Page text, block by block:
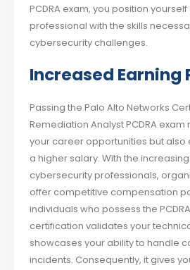
PCDRA exam, you position
professional with the skills
cybersecurity challenges.
Increased Earning
Passing the Palo Alto Networks
Remediation Analyst PCDRA
your career opportunities but also
a higher salary. With the
cybersecurity professionals,
offer competitive compensation
individuals who possess the
certification validates your
showcases your ability to handle
incidents. Consequently, it gives